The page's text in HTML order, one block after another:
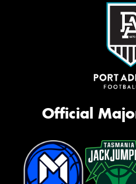
Official